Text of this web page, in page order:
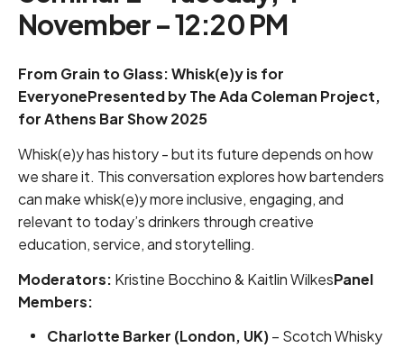
November – 12:20 PM
From Grain to Glass: Whisk(e)y is for
EveryonePresented by The Ada Coleman Project,
for Athens Bar Show 2025
Whisk(e)y has history - but its future depends on how
we share it. This conversation explores how bartenders
can make whisk(e)y more inclusive, engaging, and
relevant to today’s drinkers through creative
education, service, and storytelling.
Moderators: Kristine Bocchino & Kaitlin WilkesPanel
Members:
Charlotte Barker (London, UK)– Scotch Whisky